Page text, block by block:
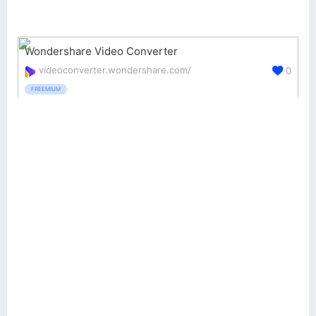
Wondershare Video Converter
videoconverter.wondershare.com/
FREEMIUM
0